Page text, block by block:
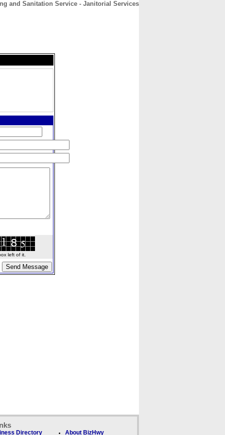
and Sanitation Service - Janitorial Services
left of it.
Directory About BizHwy